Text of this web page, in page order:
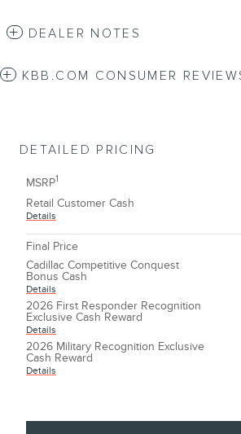
DEALER NOTES
KBB.COM CONSUMER
DETAILED PRICING
MSRP1
Retail Customer Cash
Details
Final Price
Cadillac Competitive Conquest
Bonus Cash
Details
2026 First Responder Recognition
Exclusive Cash Reward
Details
2026 Military Recognition Exclusive
Cash Reward
Details